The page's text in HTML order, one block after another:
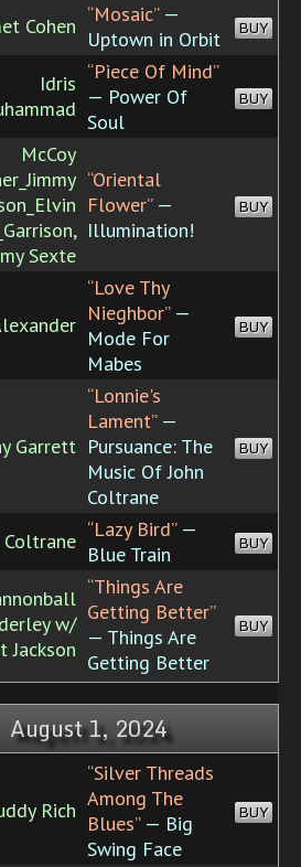
Cohen “Mosaic”—
Uptown in Orbit
BUY
Idris “Piece Of Mind”
— Power Of
Soul
BUY
McCoy
Sexte
“Oriental
Flower”—
Illumination!
BUY
“Love Thy
Nieghbor”—
Mode For
Mabes
BUY
Garrett
“Lonnie's
Lament”—
Pursuance: The
Music Of John
Coltrane
BUY
Coltrane “Lazy Bird”—
Blue Train
BUY
w/
Jackson
“Things Are
Getting Better”
— Things Are
Getting Better
BUY
1, 2024
Rich
“Silver Threads
Among The
Blues”— Big
Swing Face
BUY